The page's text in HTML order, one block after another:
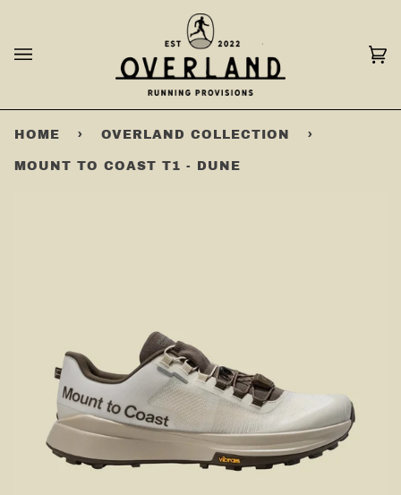
content
HOME › OVERLAND COLLECTION ›
MOUNT TO COAST T1 - DUNE